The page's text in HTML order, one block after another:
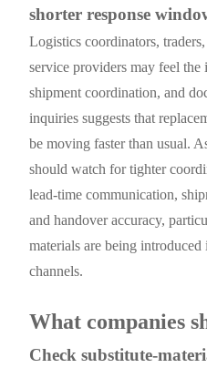
shorter response
Logistics coordinators,
service providers may feel
shipment coordination, and
inquiries suggests that
be moving faster than usual.
should watch for tighter
lead-time communication,
and handover accuracy,
materials are being
channels.
What companies
Check substitute-